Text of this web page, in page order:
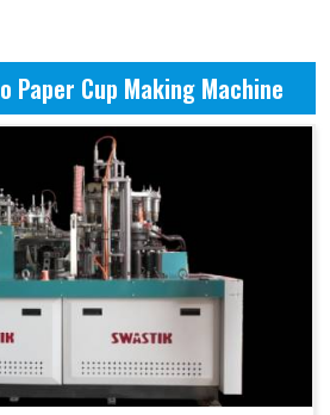
Paper Cup Making Machine